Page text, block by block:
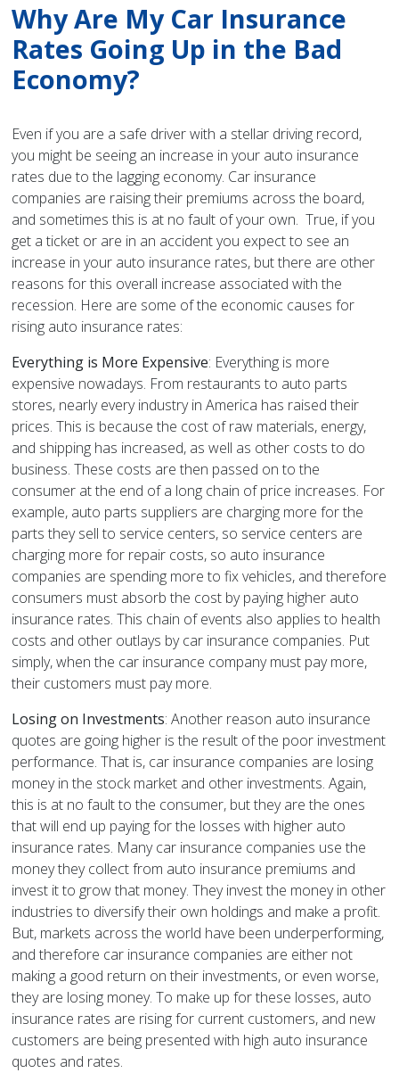
Why Are My Car Insurance
Rates Going Up in the Bad
Economy?
Even if you are a safe driver with a stellar driving record,
you might be seeing an increase in your auto insurance
rates due to the lagging economy. Car insurance
companies are raising their premiums across the board,
and sometimes this is at no fault of your own. True, if you
get a ticket or are in an accident you expect to see an
increase in your auto insurance rates, but there are other
reasons for this overall increase associated with the
recession. Here are some of the economic causes for
rising auto insurance rates:
Everything is More Expensive: Everything is more
expensive nowadays. From restaurants to auto parts
stores, nearly every industry in America has raised their
prices. This is because the cost of raw materials, energy,
and shipping has increased, as well as other costs to do
business. These costs are then passed on to the
consumer at the end of a long chain of price increases. For
example, auto parts suppliers are charging more for the
parts they sell to service centers, so service centers are
charging more for repair costs, so auto insurance
companies are spending more to fix vehicles, and therefore
consumers must absorb the cost by paying higher auto
insurance rates. This chain of events also applies to health
costs and other outlays by car insurance companies. Put
simply, when the car insurance company must pay more,
their customers must pay more.
Losing on Investments: Another reason auto insurance
quotes are going higher is the result of the poor investment
performance. That is, car insurance companies are losing
money in the stock market and other investments. Again,
this is at no fault to the consumer, but they are the ones
that will end up paying for the losses with higher auto
insurance rates. Many car insurance companies use the
money they collect from auto insurance premiums and
invest it to grow that money. They invest the money in other
industries to diversify their own holdings and make a profit.
But, markets across the world have been underperforming,
and therefore car insurance companies are either not
making a good return on their investments, or even worse,
they are losing money. To make up for these losses, auto
insurance rates are rising for current customers, and new
customers are being presented with high auto insurance
quotes and rates.